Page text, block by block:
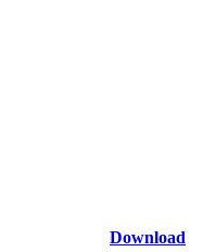
Download